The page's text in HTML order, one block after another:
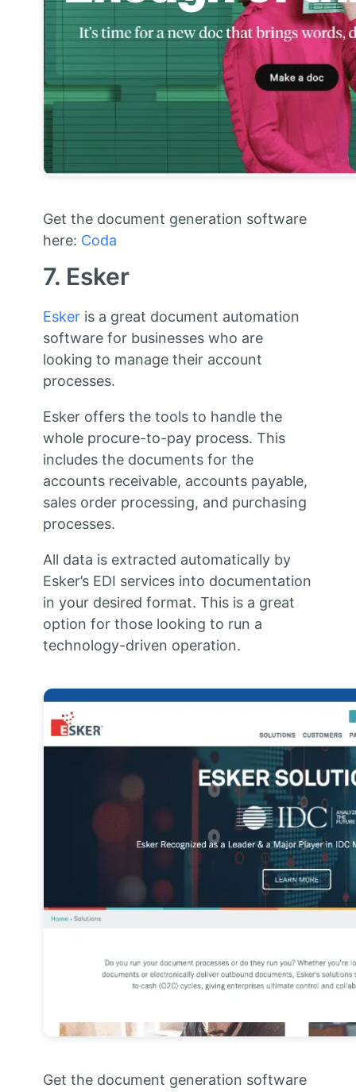
Get the document generation software
here: Coda
7. Esker
Eskeris a great document automation
software for businesses who are
looking to manage their account
processes.
Esker offers the tools to handle the
whole procure-to-pay process. This
includes the documents for the
accounts receivable, accounts payable,
sales order processing, and purchasing
processes.
All data is extracted automatically by
Esker’s EDI services into documentation
in your desired format. This is a great
option for those looking to run a
technology-driven operation.
Get the document generation software